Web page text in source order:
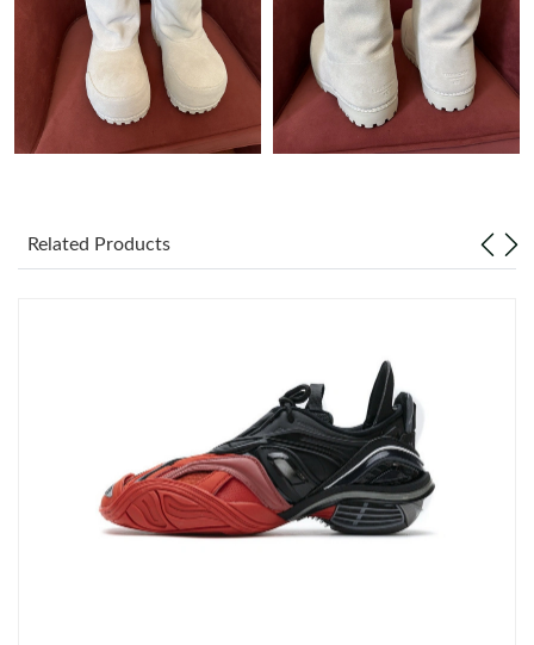
Just Sold: Olivia from Atlanta on Aug 07, 2026 at 2:09 PM.
Just Sold: Lily from Salt Lake City on May 23, 2026 at 5:35 PM.
Just Sold: Milo from Boston on Jun 14, 2026 at 11:05 PM.
Just Sold: Zane from Dallas on Aug 06, 2026 at 8:24 AM.
Just Sold: Jade from Detroit on May 31, 2026 at 3:30 PM.
Just Sold: Adam from Paris on Jul 16, 2026 at 6:35 PM.
Related Products